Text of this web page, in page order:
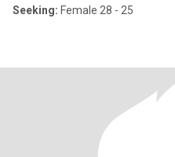
Seeking: Female 28 - 25